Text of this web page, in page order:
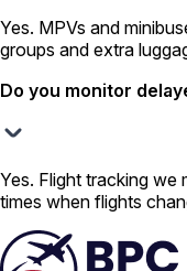
Yes. MPVs and
groups and extra
Do you monitor
Yes. Flight tracking
times when flights